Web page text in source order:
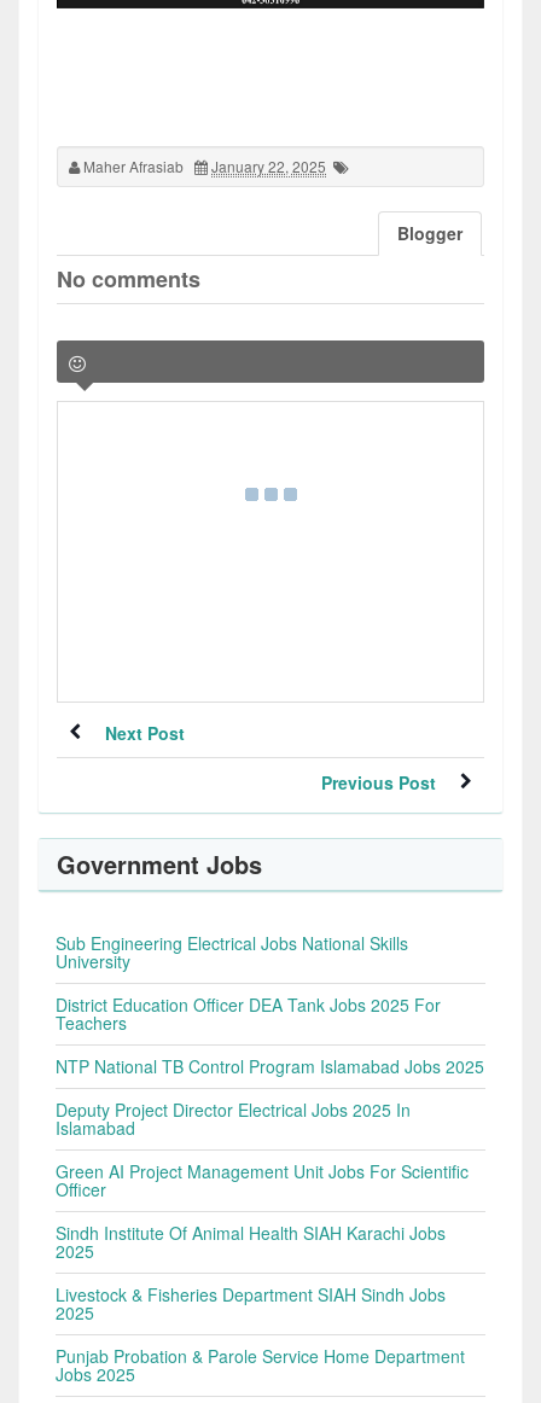
Maher Afrasiab January 22, 2025
Blogger
No comments
Next Post
Previous Post
Government Jobs
Sub Engineering Electrical Jobs National Skills
University
District Education Officer DEA Tank Jobs 2025 For
Teachers
NTP National TB Control Program Islamabad Jobs 2025
Deputy Project Director Electrical Jobs 2025 In
Islamabad
Green AI Project Management Unit Jobs For Scientific
Officer
Sindh Institute Of Animal Health SIAH Karachi Jobs
2025
Livestock & Fisheries Department SIAH Sindh Jobs
2025
Punjab Probation & Parole Service Home Department
Jobs 2025